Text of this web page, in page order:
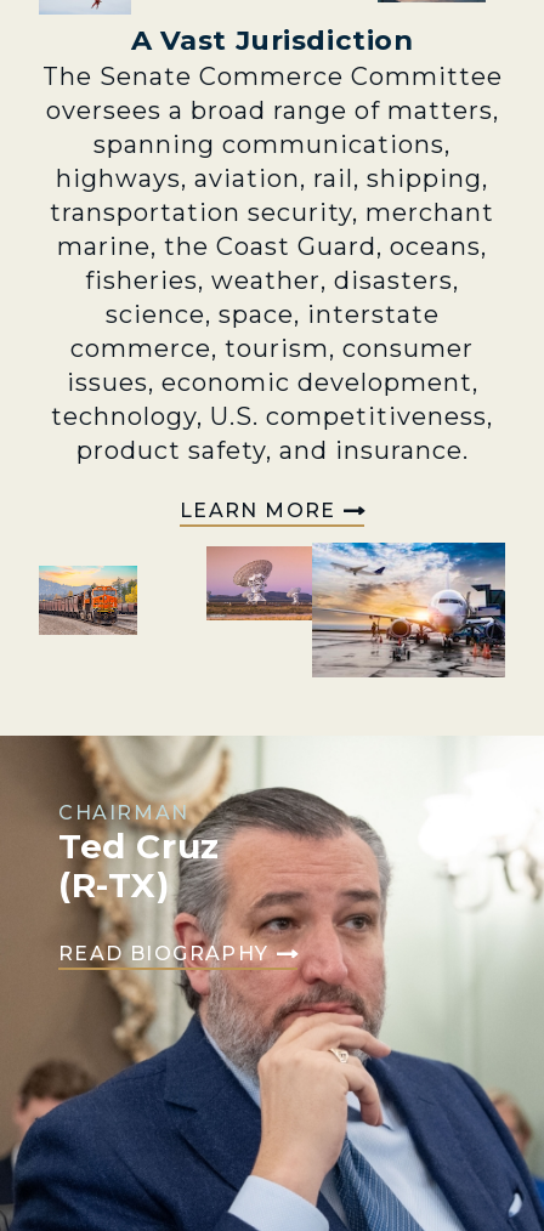
A Vast Jurisdiction
The Senate Commerce Committee
oversees a broad range of matters,
spanning communications,
highways, aviation, rail, shipping,
transportation security, merchant
marine, the Coast Guard, oceans,
fisheries, weather, disasters,
science, space, interstate
commerce, tourism, consumer
issues, economic development,
technology, U.S. competitiveness,
product safety, and insurance.
LEARN MORE
CHAIRMAN
Ted Cruz
(R-TX)
READ BIOGRAPHY